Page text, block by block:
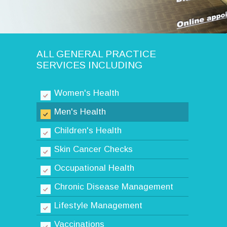
ALL GENERAL PRACTICE
SERVICES INCLUDING
Women's Health
Men's Health
Children's Health
Skin Cancer Checks
Occupational Health
Chronic Disease Management
Lifestyle Management
Vaccinations